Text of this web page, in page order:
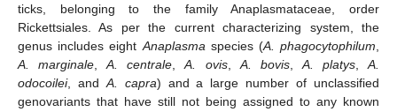
ticks, belonging to the family Anaplasmataceae, order
Rickettsiales. As per the current characterizing system, the
genus includes eight Anaplasma species (A. phagocytophilum
A. marginale ,A. centrale ,A. ovis, A. bovis, A. platys,A.
odocoilei, and A. capra) and a large number of unclassified
genovariants that have still not being assigned to any known